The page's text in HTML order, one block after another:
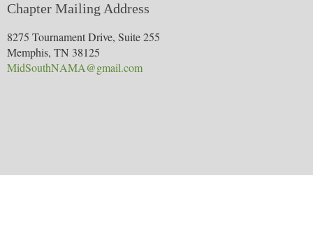
Chapter Mailing Address
8275 Tournament Drive, Suite 255
Memphis, TN 38125
MidSouthNAMA@gmail.com